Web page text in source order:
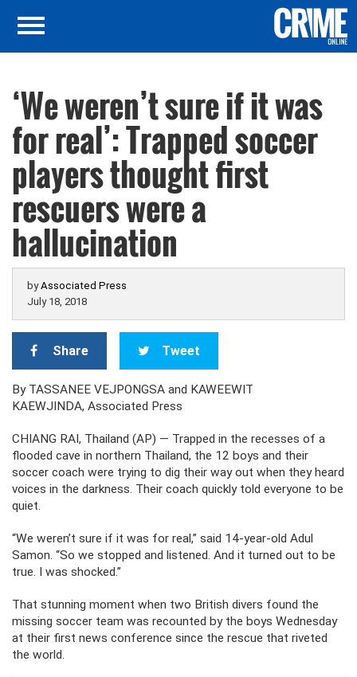
‘We weren’t sure if it was
for real’: Trapped soccer
players thought first
rescuers were a
hallucination
byAssociated Press
July 18, 2018
Share Tweet
By TASSANEE VEJPONGSA and KAWEEWIT
KAEWJINDA, Associated Press
CHIANG RAI, Thailand (AP) — Trapped in the recesses of a
flooded cave in northern Thailand, the 12 boys and their
soccer coach were trying to dig their way out when they heard
voices in the darkness. Their coach quickly told everyone to be
quiet.
“We weren’t sure if it was for real,” said 14-year-old Adul
Samon. “So we stopped and listened. And it turned out to be
true. I was shocked.”
That stunning moment when two British divers found the
missing soccer team was recounted by the boys Wednesday
at their first news conference since the rescue that riveted
the world.